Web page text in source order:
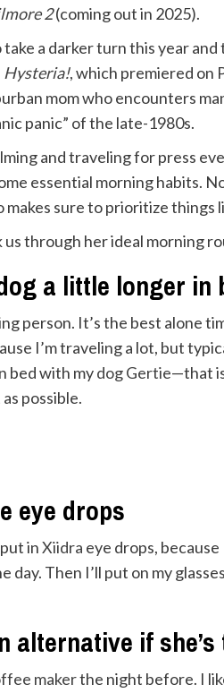
2(coming out in 2025).
a darker turn this year
Hysteria!, which premiered on
mom who encounters
panic” of the late-1980s.
and traveling for press
essential morning habits.
sure to prioritize things
through her ideal morning
a little longer in
person. It’s the best alone
I’m traveling a lot, but
bed with mydog Gertie—that
possible.
eye drops
inXiidra eye drops,
day. Then I’ll put on my
alternative if
makerthe night before. I